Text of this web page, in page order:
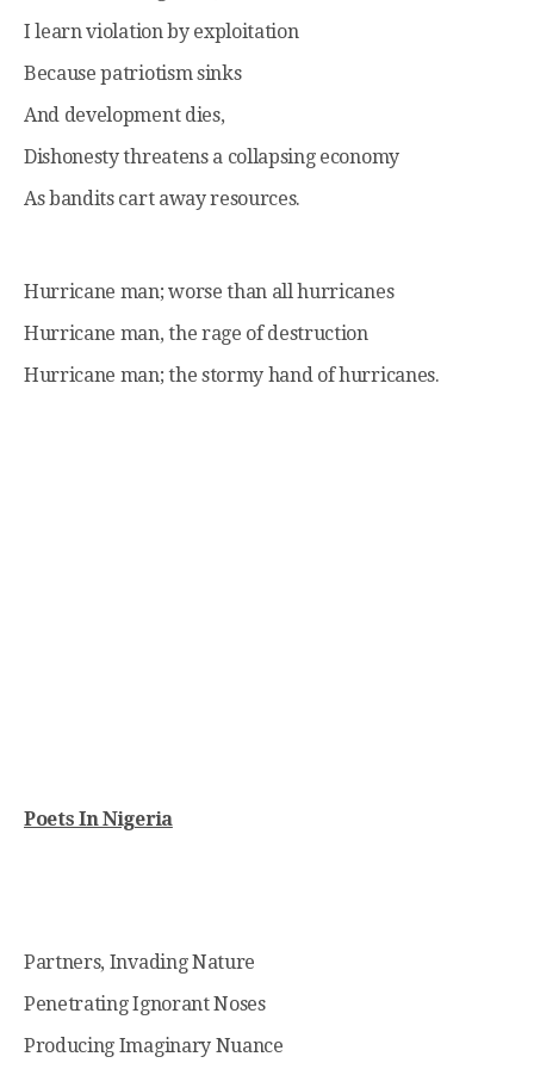
I learn violation by exploitation
Because patriotism sinks
And development dies,
Dishonesty threatens a collapsing economy
As bandits cart away resources.
Hurricane man; worse than all hurricanes
Hurricane man, the rage of destruction
Hurricane man; the stormy hand of hurricanes.
Poets In Nigeria
Partners, Invading Nature
Penetrating Ignorant Noses
Producing Imaginary Nuance